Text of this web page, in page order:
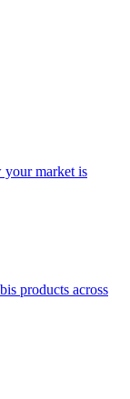
your market is
products across